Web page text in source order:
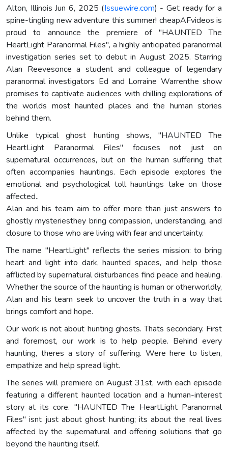
Alton, Illinois Jun 6, 2025 (Issuewire.com) - Get ready for a
spine-tingling new adventure this summer! cheapAFvideos is
proud to announce the premiere of "HAUNTED The
HeartLight Paranormal Files", a highly anticipated paranormal
investigation series set to debut in August 2025. Starring
Alan Reevesonce a student and colleague of legendary
paranormal investigators Ed and Lorraine Warrenthe show
promises to captivate audiences with chilling explorations of
the worlds most haunted places and the human stories
behind them.
Unlike typical ghost hunting shows, "HAUNTED The
HeartLight Paranormal Files" focuses not just on
supernatural occurrences, but on the human suffering that
often accompanies hauntings. Each episode explores the
emotional and psychological toll hauntings take on those
affected..
Alan and his team aim to offer more than just answers to
ghostly mysteriesthey bring compassion, understanding, and
closure to those who are living with fear and uncertainty.
The name "HeartLight" reflects the series mission: to bring
heart and light into dark, haunted spaces, and help those
afflicted by supernatural disturbances find peace and healing.
Whether the source of the haunting is human or otherworldly,
Alan and his team seek to uncover the truth in a way that
brings comfort and hope.
Our work is not about hunting ghosts. Thats secondary. First
and foremost, our work is to help people. Behind every
haunting, theres a story of suffering. Were here to listen,
empathize and help spread light.
The series will premiere on August 31st, with each episode
featuring a different haunted location and a human-interest
story at its core. "HAUNTED The HeartLight Paranormal
Files" isnt just about ghost hunting; its about the real lives
affected by the supernatural and offering solutions that go
beyond the haunting itself.